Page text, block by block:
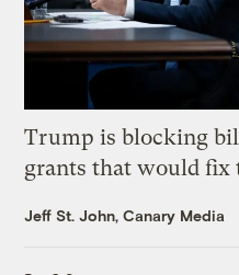
Trump is blocking
grants that would fix
Jeff St. John, Canary Media